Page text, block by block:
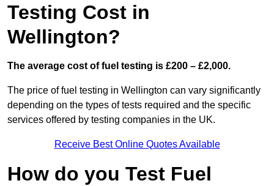
Testing Cost in
Wellington?
The average cost of fuel testing is £200 – £2,000.
The price of fuel testing in Wellington can vary significantly
depending on the types of tests required and the specific
services offered by testing companies in the UK.
Receive Best Online Quotes Available
How do you Test Fuel